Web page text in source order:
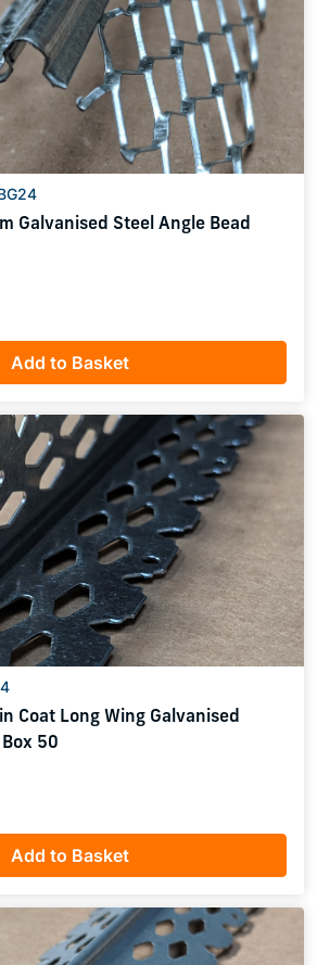
Galvanised Steel Angle Bead
Add to Basket
Coat Long Wing Galvanised
50
Add to Basket